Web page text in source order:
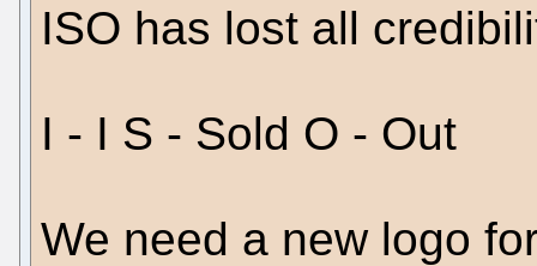
ISO has lost all
I - I S - Sold O - Out
We need a new logo